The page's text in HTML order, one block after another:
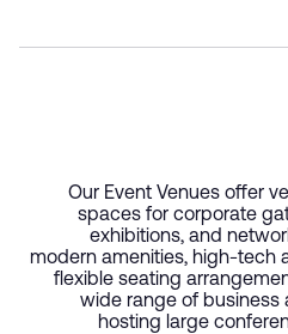
Our Event Venues offer
spaces for corporate
exhibitions, and
modern amenities, high-tech
flexible seating
wide range of business
hosting large